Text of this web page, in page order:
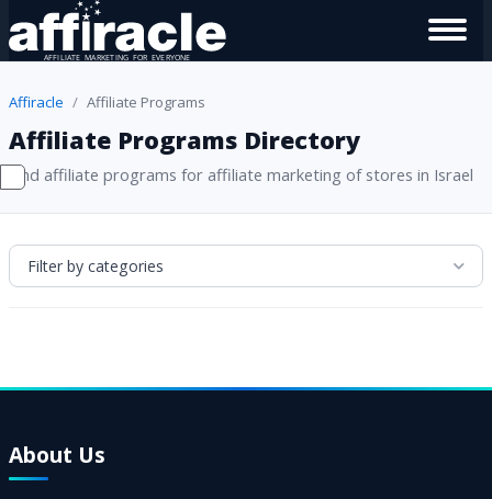
Affiracle Affiliate Programs
Affiliate Programs Directory
Find affiliate programs for affiliate marketing of stores in Israel
Filter by categories
About Us